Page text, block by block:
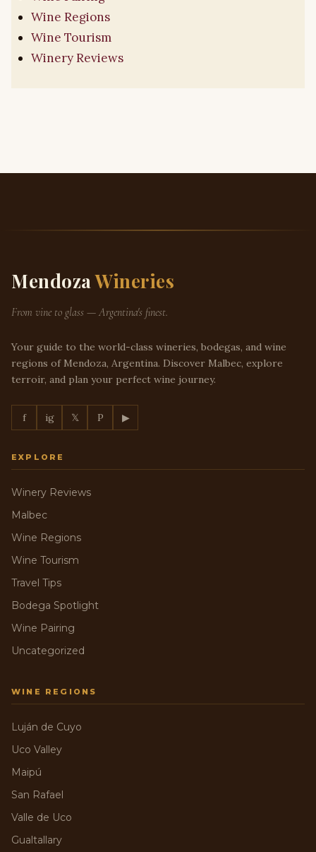
Wine Regions
Wine Tourism
Winery Reviews
MendozaWineries
From vine to glass — Argentina's finest.
Your guide to the world-class wineries, bodegas, and wine
regions of Mendoza, Argentina. Discover Malbec, explore
terroir, and plan your perfect wine journey.
f ig 𝕏 P ▶
EXPLORE
Winery Reviews
Malbec
Wine Regions
Wine Tourism
Travel Tips
Bodega Spotlight
Wine Pairing
Uncategorized
WINE REGIONS
Luján de Cuyo
Uco Valley
Maipú
San Rafael
Valle de Uco
Gualtallary